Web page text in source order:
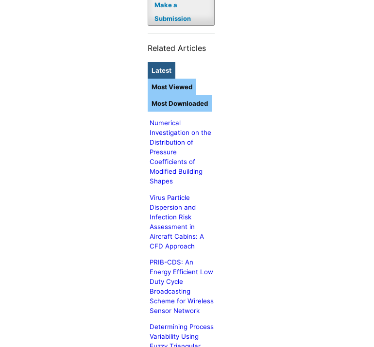
Make a
Submission
Related Articles
Latest
Numerical
Investigation on the
Distribution of
Pressure
Coefficients of
Modified Building
Shapes
Virus Particle
Dispersion and
Infection Risk
Assessment in
Aircraft Cabins: A
CFD Approach
PRIB-CDS: An
Energy Efficient Low
Duty Cycle
Broadcasting
Scheme for Wireless
Sensor Network
Determining Process
Variability Using
Most Viewed
Most Downloaded